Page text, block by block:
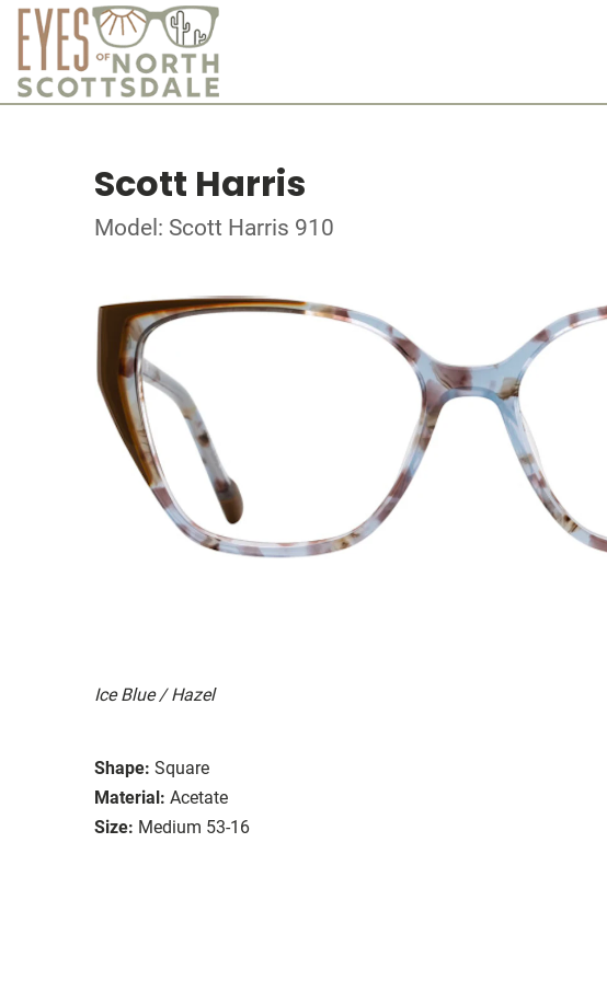
Scott Harris
Model: Scott Harris 910
Ice Blue / Hazel
Shape: Square
Material: Acetate
Size: Medium 53-16